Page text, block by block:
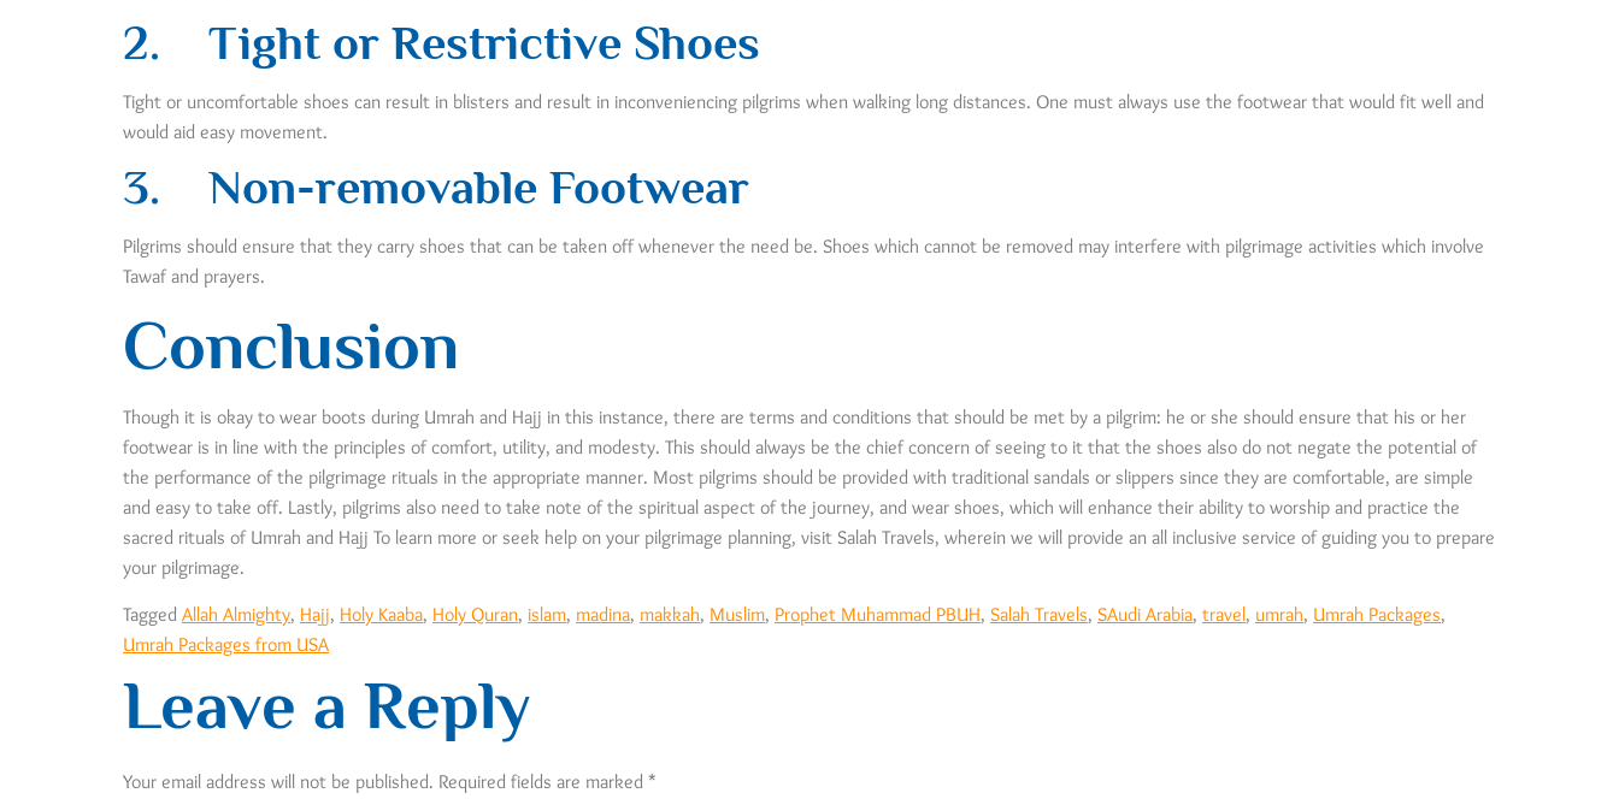
2. Tight or Restrictive Shoes
Tight or uncomfortable shoes can result in blisters and result in inconveniencing pilgrims when walking long distances. One must always use the footwear that would fit well and
would aid easy movement.
3. Non-removable Footwear
Pilgrims should ensure that they carry shoes that can be taken off whenever the need be. Shoes which cannot be removed may interfere with pilgrimage activities which involve
Tawaf and prayers.
Conclusion
Though it is okay to wear boots during Umrah and Hajj in this instance, there are terms and conditions that should be met by a pilgrim: he or she should ensure that his or her
footwear is in line with the principles of comfort, utility, and modesty. This should always be the chief concern of seeing to it that the shoes also do not negate the potential of
the performance of the pilgrimage rituals in the appropriate manner. Most pilgrims should be provided with traditional sandals or slippers since they are comfortable, are simple
and easy to take off. Lastly, pilgrims also need to take note of the spiritual aspect of the journey, and wear shoes, which will enhance their ability to worship and practice the
sacred rituals of Umrah and Hajj To learn more or seek help on your pilgrimage planning, visit Salah Travels, wherein we will provide an all inclusive service of guiding you to prepare
your pilgrimage.
Tagged Allah Almighty, Hajj, Holy Kaaba, Holy Quran, islam, madina, makkah, Muslim, Prophet Muhammad PBUH, Salah Travels, SAudi Arabia, travel, umrah, Umrah Packages,
Umrah Packages from USA
Leave a Reply
Your email address will not be published. Required fields are marked *